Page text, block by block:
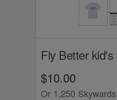
Fly Better
$10.00
Or 1,250